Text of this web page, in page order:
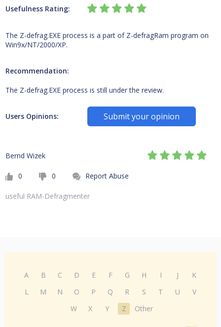
Usefulness Rating:
The Z-defrag.EXE process is a part of Z-defragRam program on
Win9x/NT/2000/XP.
Recommendation:
The Z-defrag.EXE process is still under the review.
Users Opinions: Submit your opinion
Bernd Wizek
0 0 Report Abuse
useful RAM-Defragmenter
A B C D E F G H I J
K
L
M N O P Q R S T U
V
W
X Y Z Other